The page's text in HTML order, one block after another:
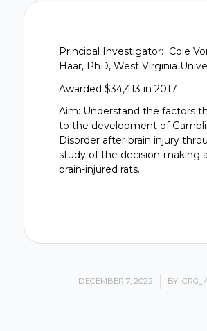
Principal Investigator: Cole
Haar, PhD, West Virginia
Awarded $34,413 in 2017
Aim: Understand the factors
to the development of
Disorder after brain injury
study of the decision-making
brain-injured rats.
DECEMBER 7, 2022
/ BY